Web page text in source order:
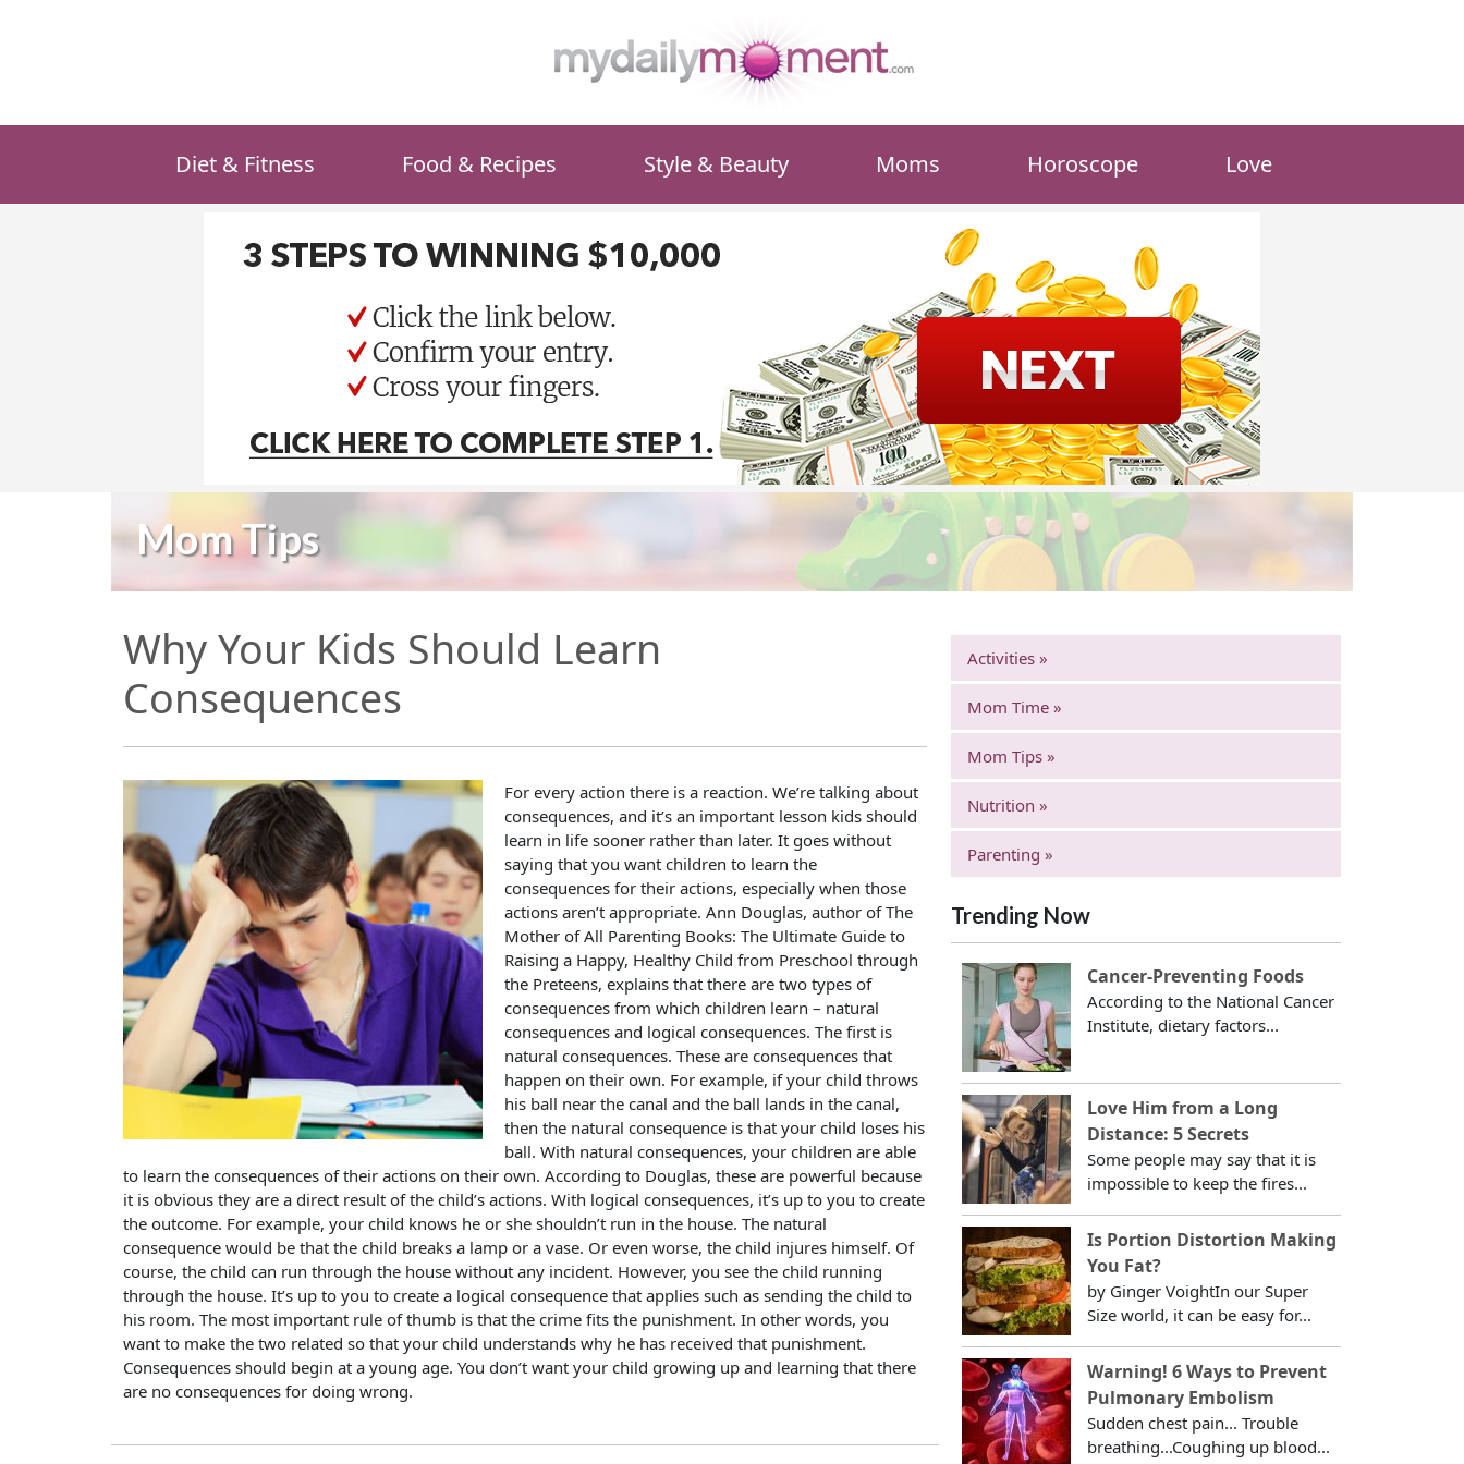
Diet & Fitness Food & Recipes Style & Beauty Moms Horoscope Love
Mom Tips
Why Your Kids Should Learn
Consequences
For every action there is a reaction. We’re talking about
consequences, and it’s an important lesson kids should
learn in life sooner rather than later. It goes without
saying that you want children to learn the
consequences for their actions, especially when those
actions aren’t appropriate. Ann Douglas, author of The
Mother of All Parenting Books: The Ultimate Guide to
Raising a Happy, Healthy Child from Preschool through
the Preteens, explains that there are two types of
consequences from which children learn – natural
consequences and logical consequences. The first is
natural consequences. These are consequences that
happen on their own. For example, if your child throws
his ball near the canal and the ball lands in the canal,
then the natural consequence is that your child loses his
ball. With natural consequences, your children are able
to learn the consequences of their actions on their own. According to Douglas, these are powerful because
it is obvious they are a direct result of the child’s actions. With logical consequences, it’s up to you to create
the outcome. For example, your child knows he or she shouldn’t run in the house. The natural
consequence would be that the child breaks a lamp or a vase. Or even worse, the child injures himself. Of
course, the child can run through the house without any incident. However, you see the child running
through the house. It’s up to you to create a logical consequence that applies such as sending the child to
his room. The most important rule of thumb is that the crime fits the punishment. In other words, you
want to make the two related so that your child understands why he has received that punishment.
Consequences should begin at a young age. You don’t want your child growing up and learning that there
are no consequences for doing wrong.
Activities »
Mom Time »
Mom Tips »
Nutrition »
Parenting »
Trending Now
Cancer-Preventing Foods
According to the National Cancer
Institute, dietary factors...
Love Him from a Long
Distance: 5 Secrets
Some people may say that it is
impossible to keep the fires...
Is Portion Distortion Making
You Fat?
by Ginger VoightIn our Super
Size world, it can be easy for...
Warning! 6 Ways to Prevent
Pulmonary Embolism
Sudden chest pain... Trouble
breathing...Coughing up blood...